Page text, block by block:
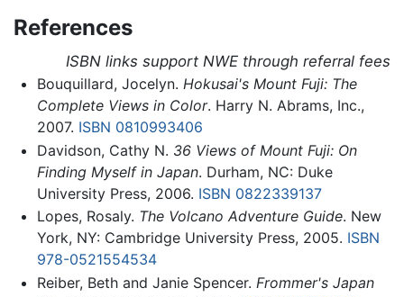
References
ISBN links support NWE through referral fees
Bouquillard, Jocelyn. Hokusai's Mount Fuji: The
Complete Views in Color. Harry N. Abrams, Inc.,
2007. ISBN 0810993406
Davidson, Cathy N. 36 Views of Mount Fuji: On
Finding Myself in Japan. Durham, NC: Duke
University Press, 2006. ISBN 0822339137
Lopes, Rosaly. The Volcano Adventure Guide. New
York, NY: Cambridge University Press, 2005. ISBN
978-0521554534
Reiber, Beth and Janie Spencer. Frommer's Japan